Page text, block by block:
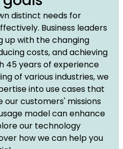
distinct needs for
Business leaders
up with the changing
costs, and achieving
45 years of experience
of various industries, we
into use cases that
our customers' missions
model can enhance
our technology
how we can help you